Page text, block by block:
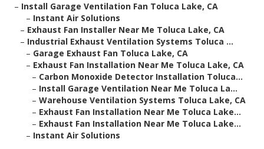
– Install Garage Ventilation Fan Toluca Lake, CA
– Instant Air Solutions
– Exhaust Fan Installer Near Me Toluca Lake, CA
– Industrial Exhaust Ventilation Systems Toluca ...
– Garage Exhaust Fan Toluca Lake, CA
– Exhaust Fan Installation Near Me Toluca Lake, CA
– Carbon Monoxide Detector Installation Toluca...
– Install Garage Ventilation Near Me Toluca La...
– Warehouse Ventilation Systems Toluca Lake, CA
– Exhaust Fan Installation Near Me Toluca Lake...
– Exhaust Fan Installation Near Me Toluca Lake...
– Instant Air Solutions